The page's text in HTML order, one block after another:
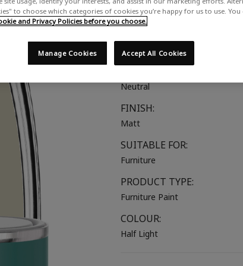
A cool earth toned neutral
Beige
Neutral
FINISH:
Matt
SUITABLE FOR:
Furniture
PRODUCT TYPE:
Furniture Paint
COLOUR:
Half Light
to choose which categories of cookies you’re happy for us to use. You
and Privacy Policies before you choose.
Accept All Cookies
Manage Cookies